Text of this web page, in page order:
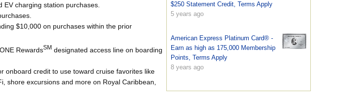
EV charging station purchases.
$10,000 on purchases within the prior
RewardsSM designated access line on boarding
onboard credit to use toward cruise favorites like
shore excursions and more on Royal Caribbean,
$250 Statement Credit, Terms Apply
5 years ago
American Express Platinum Card® -
Earn as high as 175,000 Membership
Points, Terms Apply
8 years ago